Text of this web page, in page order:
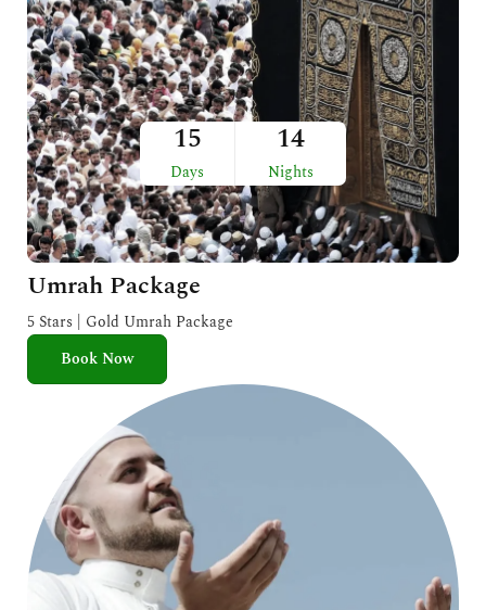
15
Days
14
Nights
Umrah Package
5 Stars | Gold Umrah Package
Book Now